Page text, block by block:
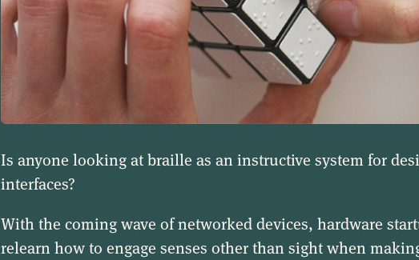
Is anyone looking at braille as an instructive system for
interfaces?
With the coming wave of networked devices, hardware
relearn how to engage senses other than sight when